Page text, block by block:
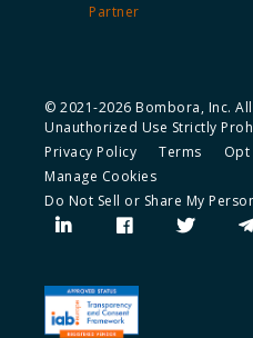
Partner
© 2021-2026 Bombora, Inc.
Unauthorized Use Strictly
Privacy Policy
Terms
Manage Cookies
Do Not Sell or Share My